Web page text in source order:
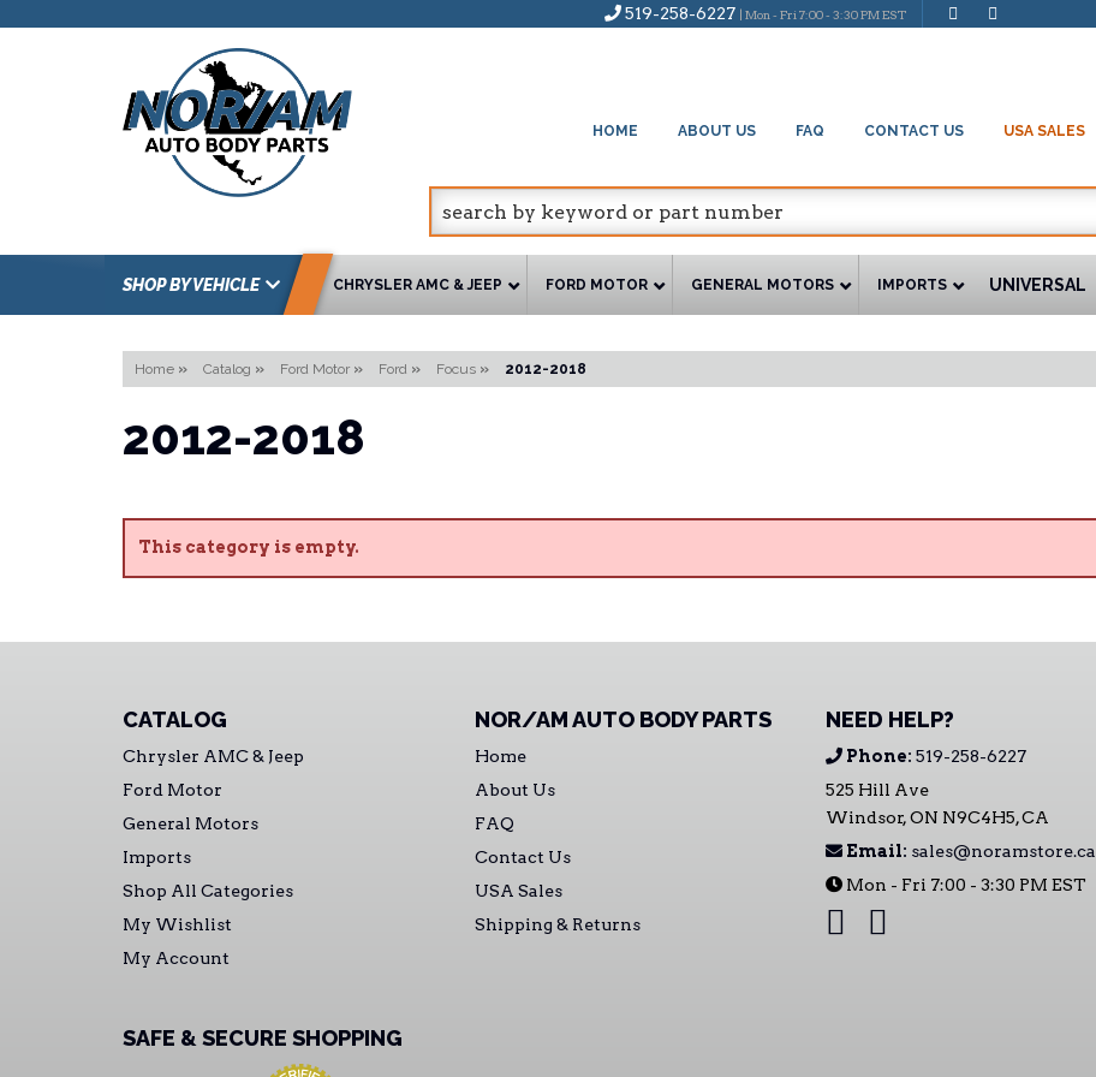
519-258-6227 | Mon - Fri 7:00 - 3:30 PM EST
HOME ABOUT US FAQ CONTACT US USA SALES
SHOP BY VEHICLE CHRYSLER AMC & JEEP FORD MOTOR GENERAL MOTORS IMPORTS UNIVERSAL
Home » Catalog » Ford Motor » Ford » Focus » 2012-2018
2012-2018
This category is empty.
CATALOG
Chrysler AMC & Jeep
Ford Motor
General Motors
Imports
Shop All Categories
My Wishlist
My Account
NOR/AM AUTO BODY PARTS
Home
About Us
FAQ
Contact Us
USA Sales
Shipping & Returns
NEED HELP?
Phone: 519-258-6227
525 Hill Ave
Windsor, ON N9C4H5, CA
Email: sales@noramstore.ca
Mon - Fri 7:00 - 3:30 PM EST
SAFE & SECURE SHOPPING